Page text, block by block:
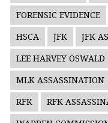
FORENSIC EVIDENCE
HSCA JFK JFK
LEE HARVEY OSWALD
MLK ASSASSINATION
RFK RFK